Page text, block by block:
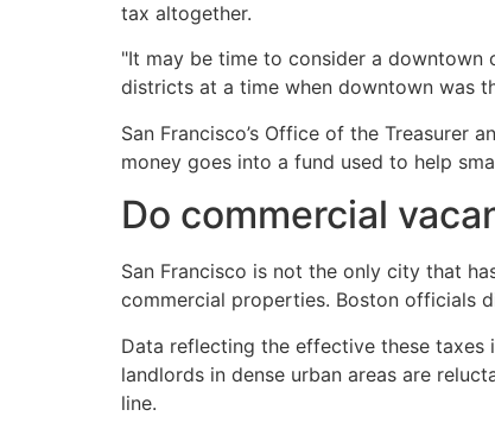
tax altogether.
"It may be time to consider a downtown
districts at a time when downtown was
San Francisco’s Office of the Treasurer
money goes into a fund used to help
Do commercial
San Francisco is not the only city that
commercial properties. Boston officials
Data reflecting the effective these taxes
landlords in dense urban areas are
line.